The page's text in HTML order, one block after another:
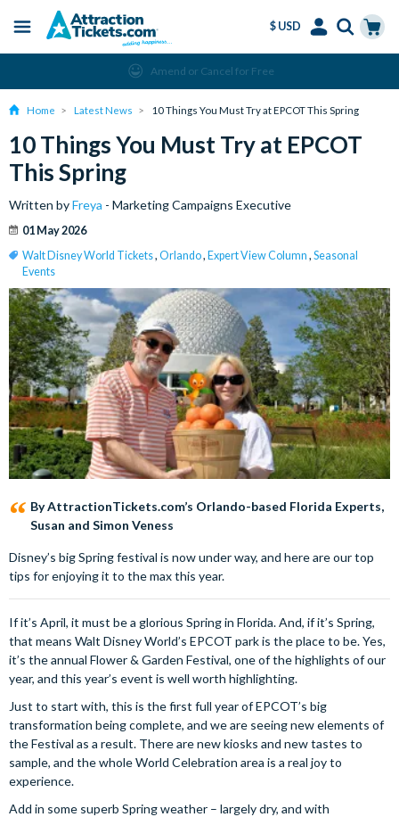
content
Menu
$ USD
Amend or Cancel for Free
Home Latest News 10 Things You Must Try at EPCOT This Spring
10 Things You Must Try at EPCOT
This Spring
Written byFreya - Marketing Campaigns Executive
01 May 2026
Walt Disney World Tickets, Orlando, Expert View Column , Seasonal
Events
By AttractionTickets.com’s Orlando-based Florida Experts,
Susan and Simon Veness
Disney’s big Spring festival is now under way, and here are our top
tips for enjoying it to the max this year.
If it’s April, it must be a glorious Spring in Florida. And, if it’s Spring,
that means Walt Disney World’s EPCOT park is the place to be. Yes,
it’s the annual Flower & Garden Festival, one of the highlights of our
year, and this year’s event is well worth highlighting.
Just to start with, this is the first full year of EPCOT’s big
transformation being complete, and we are seeing new elements of
the Festival as a result. There are new kiosks and new tastes to
sample, and the whole World Celebration area is a real joy to
experience.
Add in some superb Spring weather – largely dry, and with